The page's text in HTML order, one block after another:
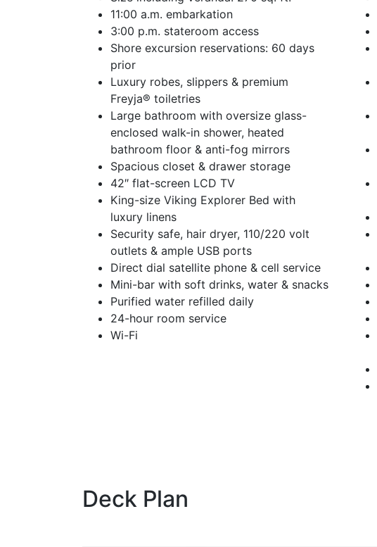
11:00 a.m. embarkation
3:00 p.m. stateroom access
Shore excursion reservations: 60 days
prior
Luxury robes, slippers & premium
Freyja® toiletries
Large bathroom with oversize glass-
enclosed walk-in shower, heated
bathroom floor & anti-fog mirrors
Spacious closet & drawer storage
42″ flat-screen LCD TV
King-size Viking Explorer Bed with
luxury linens
Security safe, hair dryer, 110/220 volt
outlets & ample USB ports
Direct dial satellite phone & cell service
Mini-bar with soft drinks, water & snacks
Purified water refilled daily
24-hour room service
Wi-Fi
Deck Plan